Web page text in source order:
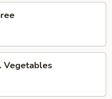
Vegetables